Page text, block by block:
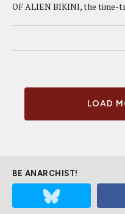
OF ALIEN BIKINI, the time-
LOAD
BE ANARCHIST!